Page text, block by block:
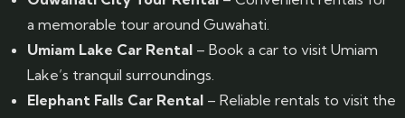
a memorable tour around Guwahati.
Umiam Lake Car Rental – Book a car to visit Umiam
Lake’s tranquil surroundings.
Elephant Falls Car Rental – Reliable rentals to visit the